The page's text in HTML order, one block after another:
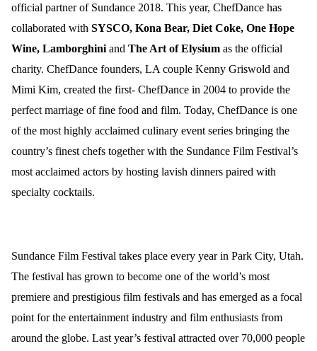
official partner of Sundance 2018. This year, ChefDance has
collaborated with SYSCO, Kona Bear, Diet Coke, One Hope
Wine, Lamborghini and The Art of Elysium as the official
charity. ChefDance founders, LA couple Kenny Griswold and
Mimi Kim, created the first- ChefDance in 2004 to provide the
perfect marriage of fine food and film. Today, ChefDance is one
of the most highly acclaimed culinary event series bringing the
country’s finest chefs together with the Sundance Film Festival’s
most acclaimed actors by hosting lavish dinners paired with
specialty cocktails.
Sundance Film Festival takes place every year in Park City, Utah.
The festival has grown to become one of the world’s most
premiere and prestigious film festivals and has emerged as a focal
point for the entertainment industry and film enthusiasts from
around the globe. Last year’s festival attracted over 70,000 people